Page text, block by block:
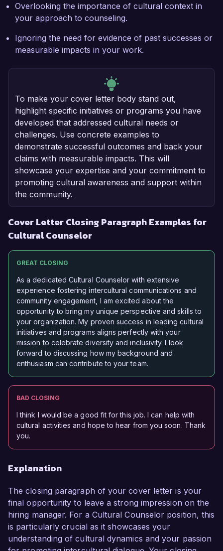
Overlooking the importance of cultural context in
your approach to counseling.
Ignoring the need for evidence of past successes or
measurable impacts in your work.
To make your cover letter body stand out,
highlight specific initiatives or programs you have
developed that addressed cultural needs or
challenges. Use concrete examples to
demonstrate successful outcomes and back your
claims with measurable impacts. This will
showcase your expertise and your commitment to
promoting cultural awareness and support within
the community.
Cover Letter Closing Paragraph Examples for
Cultural Counselor
GREAT CLOSING
As a dedicated Cultural Counselor with extensive
experience fostering intercultural communications and
community engagement, I am excited about the
opportunity to bring my unique perspective and skills to
your organization. My proven success in leading cultural
initiatives and programs aligns perfectly with your
mission to celebrate diversity and inclusivity. I look
forward to discussing how my background and
enthusiasm can contribute to your team.
BAD CLOSING
I think I would be a good fit for this job. I can help with
cultural activities and hope to hear from you soon. Thank
you.
Explanation
The closing paragraph of your cover letter is your
final opportunity to leave a strong impression on the
hiring manager. For a Cultural Counselor position, this
is particularly crucial as it showcases your
understanding of cultural dynamics and your passion